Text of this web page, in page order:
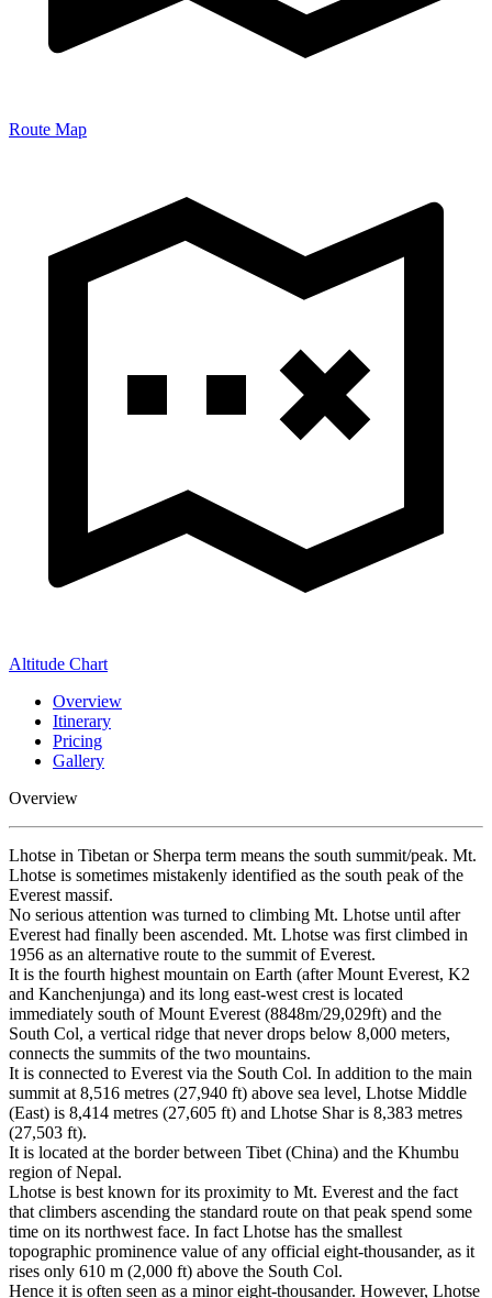
Route Map
Altitude Chart
Overview
Itinerary
Pricing
Gallery
Overview
Lhotse in Tibetan or Sherpa term means the south summit/peak. Mt.
Lhotse is sometimes mistakenly identified as the south peak of the
Everest massif.
No serious attention was turned to climbing Mt. Lhotse until after
Everest had finally been ascended. Mt. Lhotse was first climbed in
1956 as an alternative route to the summit of Everest.
It is the fourth highest mountain on Earth (after Mount Everest, K2
and Kanchenjunga) and its long east-west crest is located
immediately south of Mount Everest (8848m/29,029ft) and the
South Col, a vertical ridge that never drops below 8,000 meters,
connects the summits of the two mountains.
It is connected to Everest via the South Col. In addition to the main
summit at 8,516 metres (27,940 ft) above sea level, Lhotse Middle
(East) is 8,414 metres (27,605 ft) and Lhotse Shar is 8,383 metres
(27,503 ft).
It is located at the border between Tibet (China) and the Khumbu
region of Nepal.
Lhotse is best known for its proximity to Mt. Everest and the fact
that climbers ascending the standard route on that peak spend some
time on its northwest face. In fact Lhotse has the smallest
topographic prominence value of any official eight-thousander, as it
rises only 610 m (2,000 ft) above the South Col.
Hence it is often seen as a minor eight-thousander. However, Lhotse